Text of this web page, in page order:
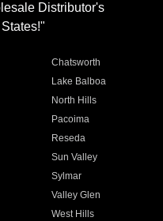
Distributor's
Chatsworth
Lake Balboa
North Hills
Pacoima
Reseda
Sun Valley
Sylmar
Valley Glen
West Hills